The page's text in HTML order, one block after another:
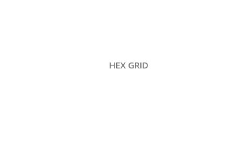
HEX GRID